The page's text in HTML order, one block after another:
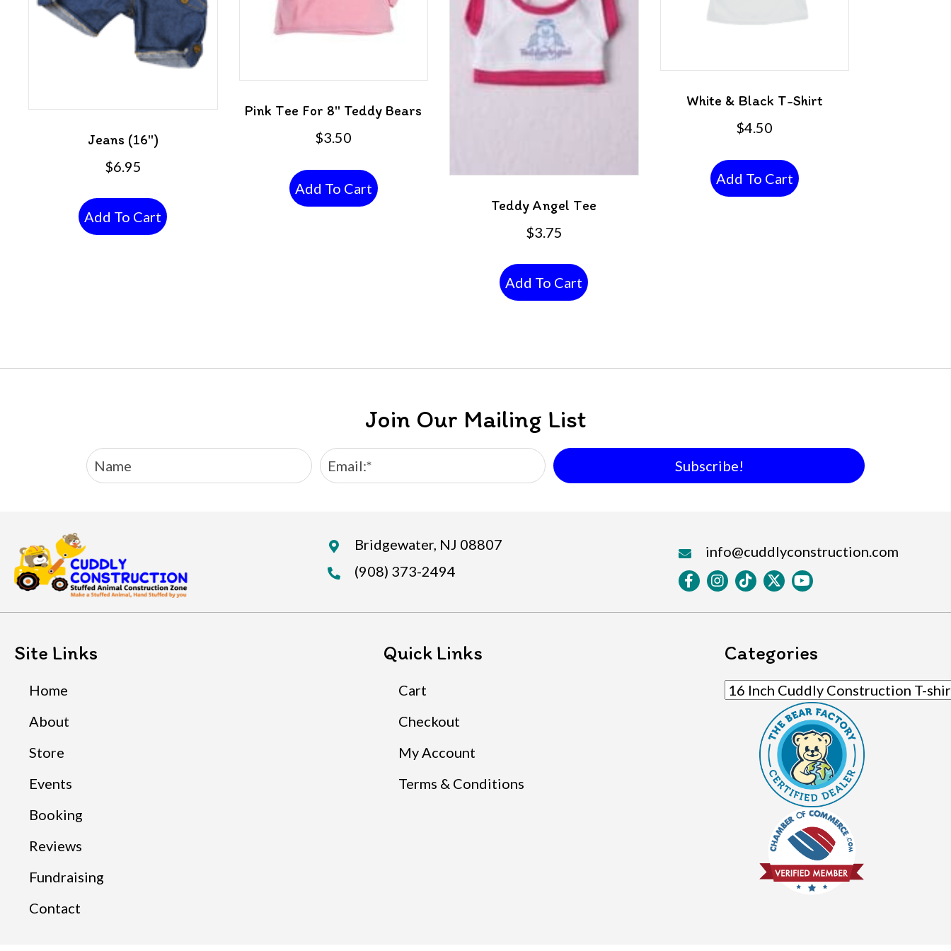
Jeans (16″)
$6.95
Add To Cart
Pink Tee For 8″ Teddy Bears
$3.50
Add To Cart
Teddy Angel Tee
$3.75
Add To Cart
White & Black T-Shirt
$4.50
Add To Cart
Join Our Mailing List
Subscribe!
Bridgewater, NJ 08807
(908) 373-2494
info@cuddlyconstruction.com
Site Links
Home
About
Store
Events
Booking
Reviews
Fundraising
Contact
Quick Links
Cart
Checkout
My Account
Terms & Conditions
Categories